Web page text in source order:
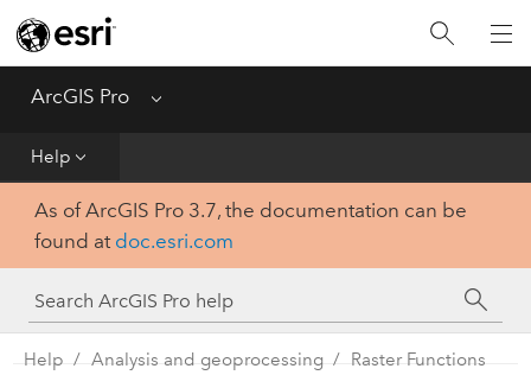
ArcGIS Pro Menu
Help
Home
Get Started
Tool Reference
Python
SDK
As of ArcGIS Pro 3.7, the documentation can be
found at doc.esri.com
Help Analysis and geoprocessing
Raster Functions